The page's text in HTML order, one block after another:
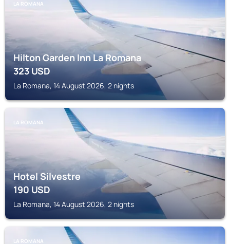
LA ROMANA
Hilton Garden Inn La Romana
323USD
La Romana, 14 August 2026, 2 nights
LA ROMANA
Hotel Silvestre
190USD
La Romana, 14 August 2026, 2 nights
LA ROMANA